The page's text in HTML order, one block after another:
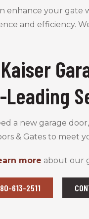
enhance your gate
and efficiency.
a new garage
& Gates to meet
more about our
613-2511